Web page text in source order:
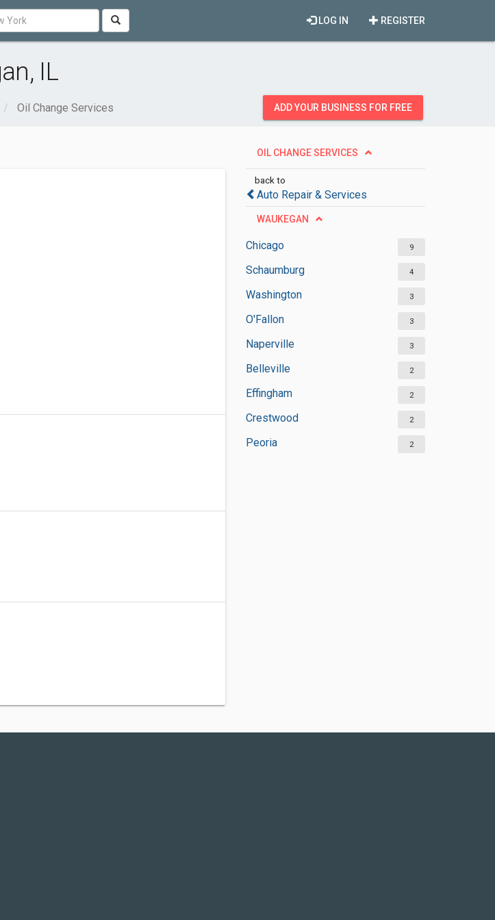
REGISTER
LOG IN
IL
Oil Change Services ADD YOUR BUSINESS FOR FREE
OIL CHANGE SERVICES
back to
Auto Repair & Services
WAUKEGAN
Chicago 9
Schaumburg 4
Washington 3
O'Fallon 3
Naperville 3
Belleville 2
Effingham 2
Crestwood 2
Peoria 2